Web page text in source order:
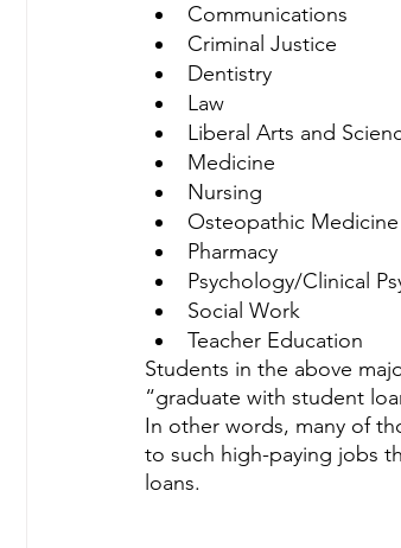
Communications
Criminal Justice
Dentistry
Law
Liberal Arts and
Medicine
Nursing
Osteopathic Medicine
Pharmacy
Psychology/Clinical
Social Work
Teacher Education
Students in the above
“graduate with student
In other words, many of
to such high-paying jobs
loans.